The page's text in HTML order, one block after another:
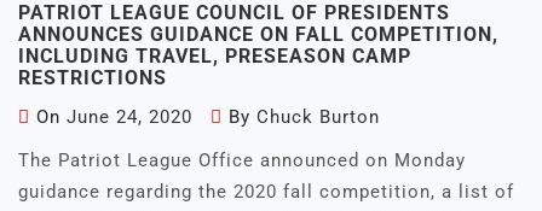
PATRIOT LEAGUE COUNCIL OF PRESIDENTS
ANNOUNCES GUIDANCE ON FALL COMPETITION,
INCLUDING TRAVEL, PRESEASON CAMP
RESTRICTIONS
On June 24, 2020 By Chuck Burton
The Patriot League Office announced on Monday
guidance regarding the 2020 fall competition, a list of